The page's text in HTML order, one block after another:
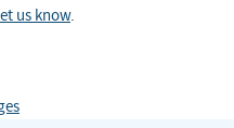
us know.